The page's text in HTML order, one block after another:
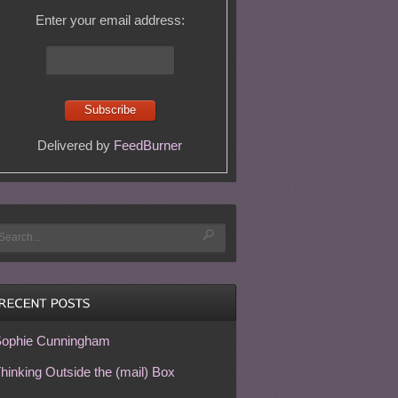
Enter your email address:
Delivered by FeedBurner
Cunningham
Outside the (mail) Box